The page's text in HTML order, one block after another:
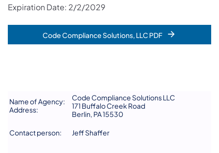
Expiration Date: 2/2/2029
Code Compliance Solutions, LLC PDF
Name of Agency:
Address:
Code Compliance Solutions LLC
171 Buffalo Creek Road
Berlin, PA 15530
Contact person: Jeff Shaffer